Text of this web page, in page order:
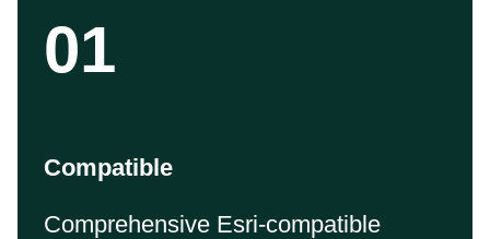
01
Compatible
Comprehensive Esri-compatible